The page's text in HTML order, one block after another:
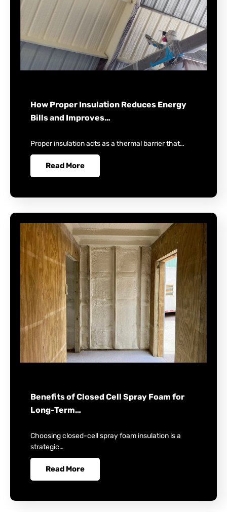
How Proper Insulation Reduces Energy
Bills and Improves…
Proper insulation acts as a thermal barrier that…
Read More
Benefits of Closed Cell Spray Foam for
Long-Term…
Choosing closed-cell spray foam insulation is a
strategic…
Read More